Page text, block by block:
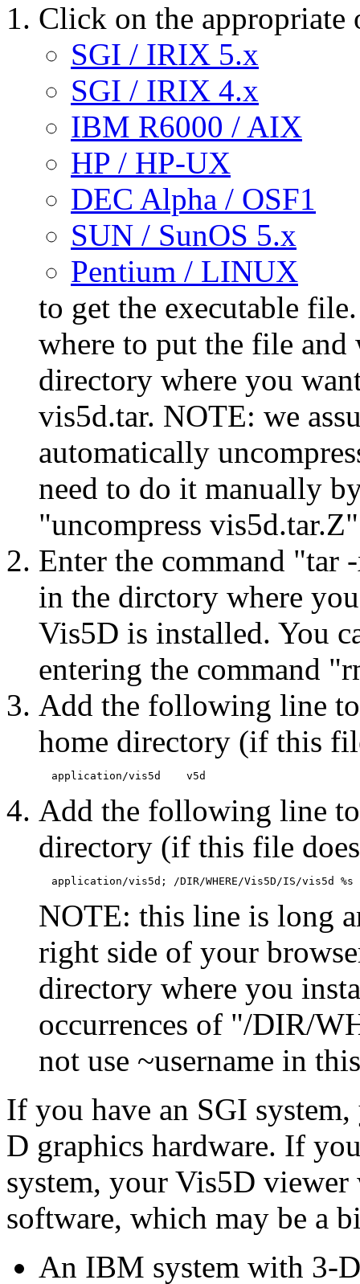
Click on the appropriate
SGI / IRIX 5.x
SGI / IRIX 4.x
IBM R6000 / AIX
HP / HP-UX
DEC Alpha / OSF1
SUN / SunOS 5.x
Pentium / LINUX
to get the executable
where to put the file
directory where you
vis5d.tar. NOTE: we
automatically
need to do it manually
"uncompress
Enter the command "tar
in the dirctory where
Vis5D is installed. You
entering the command
Add the following line
home directory (if this
Add the following line
directory (if this file
NOTE: this line is long
right side of your
directory where you
occurrences of "/DIR/
not use ~username in
If you have an SGI
D graphics hardware. If
system, your Vis5D
software, which may be a
An IBM system with 3-